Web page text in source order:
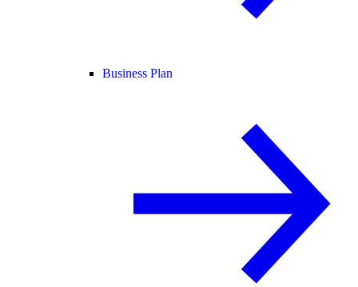
Business Plan